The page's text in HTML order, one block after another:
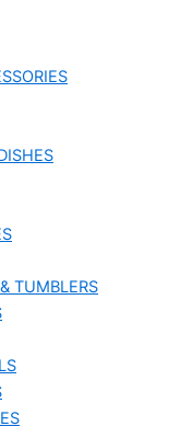
TUMBLERS